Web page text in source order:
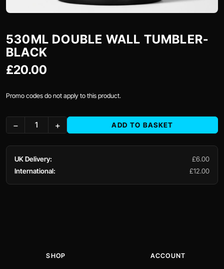
530ML DOUBLE WALL TUMBLER-
BLACK
£20.00
Promo codes do not apply to this product.
− + ADD TO BASKET
UK Delivery:
£6.00
International:
£12.00
SHOP ACCOUNT